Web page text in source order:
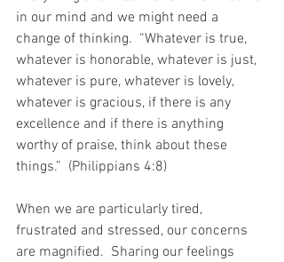
in our mind and we might need a
change of thinking.  “Whatever is true,
whatever is honorable, whatever is just,
whatever is pure, whatever is lovely,
whatever is gracious, if there is any
excellence and if there is anything
worthy of praise, think about these
things.”  (Philippians 4:8)
When we are particularly tired,
frustrated and stressed, our concerns
are magnified.  Sharing our feelings